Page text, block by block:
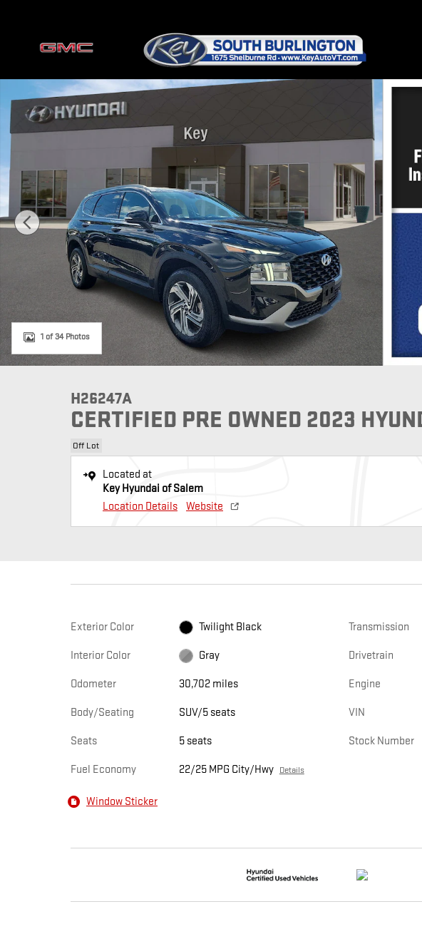
Certified 2023 Hyundai Santa Fe SEL SUV Photo 1 of 34
1 of 34 Photos
H26247A
CERTIFIED PRE OWNED 2023
Off Lot
Located at
Key Hyundai of Salem
Location Details
Website
Exterior Color Twilight Black
Interior Color Gray
Odometer 30,702 miles
Body/Seating SUV/5 seats
Seats 5 seats
Fuel Economy 22/25 MPG City/Hwy Details
Transmission
Drivetrain
Engine
VIN
Stock Number
Window Sticker